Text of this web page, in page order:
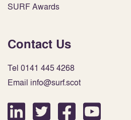
SURF Awards
Contact Us
Tel 0141 445 4268
Email info@surf.scot